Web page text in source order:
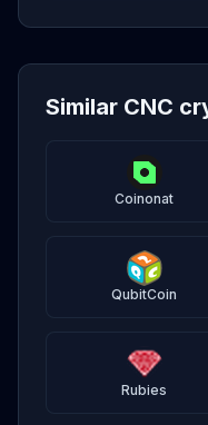
Similar CNC
Coinonat
QubitCoin
Rubies